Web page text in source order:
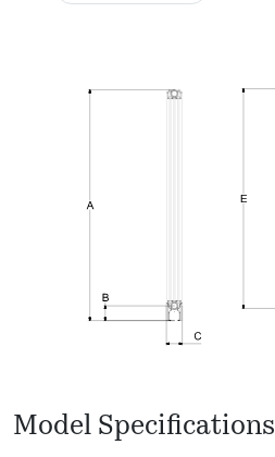
Model Specifications